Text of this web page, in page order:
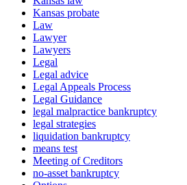
Kansas probate
Law
Lawyer
Lawyers
Legal
Legal advice
Legal Appeals Process
Legal Guidance
legal malpractice bankruptcy
legal strategies
liquidation bankruptcy
means test
Meeting of Creditors
no-asset bankruptcy